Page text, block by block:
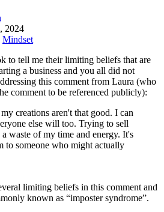
2024
Mindset
to tell me their limiting beliefs that are
a business and you all did not
this comment from Laura (who
comment to be referenced publicly):
limiting beliefs in this comment and
known as “imposter syndrome”.